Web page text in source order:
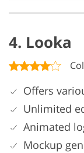
4. Looka
Offers
Unlimited
Animated
Mockup